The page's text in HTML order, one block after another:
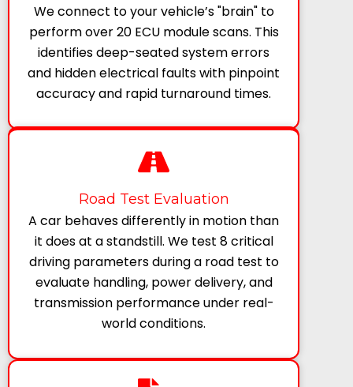
We connect to your vehicle’s "brain" to
perform over 20 ECU module scans. This
identifies deep-seated system errors
and hidden electrical faults with pinpoint
accuracy and rapid turnaround times.
Road Test Evaluation
A car behaves differently in motion than
it does at a standstill. We test 8 critical
driving parameters during a road test to
evaluate handling, power delivery, and
transmission performance under real-
world conditions.